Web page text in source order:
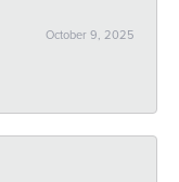
October 9, 2025